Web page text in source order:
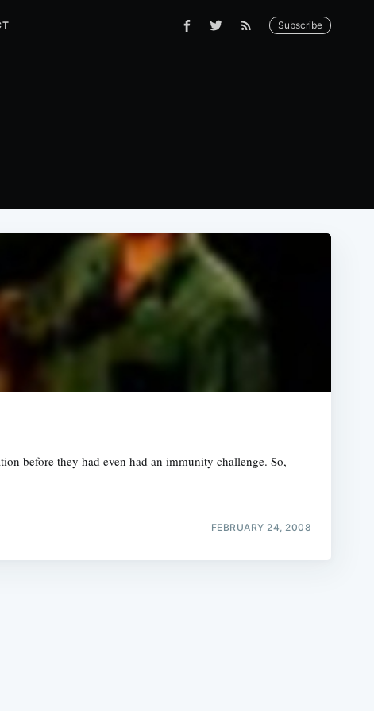
Subscribe
before they had even had an immunity challenge. So,
FEBRUARY 24, 2008